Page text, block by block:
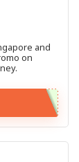
and
on